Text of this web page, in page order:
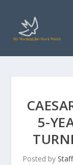
5-
Posted by